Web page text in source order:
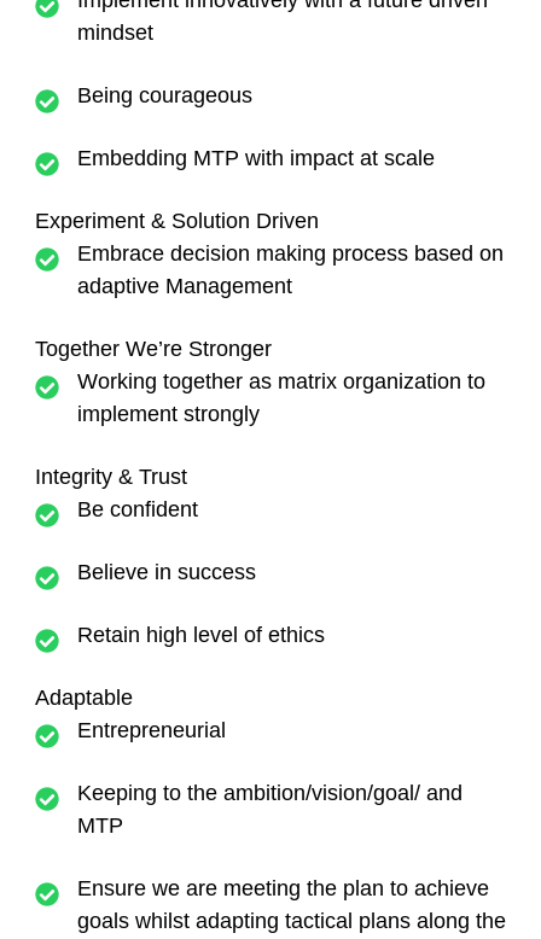
mindset
Being courageous
Embedding MTP with impact at scale
Experiment & Solution Driven
Embrace decision making process based on
adaptive Management
Together We’re Stronger
Working together as matrix organization to
implement strongly
Integrity & Trust
Be confident
Believe in success
Retain high level of ethics
Adaptable
Entrepreneurial
Keeping to the ambition/vision/goal/ and
MTP
Ensure we are meeting the plan to achieve
goals whilst adapting tactical plans along the